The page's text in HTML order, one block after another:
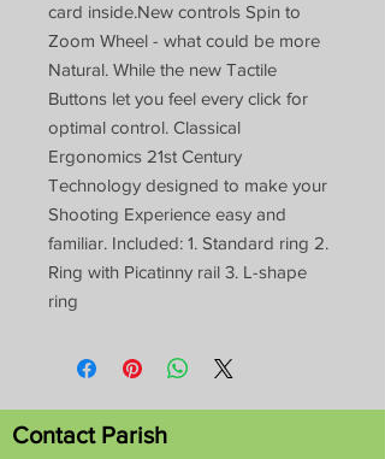
card inside.New controls Spin to
Zoom Wheel - what could be more
Natural. While the new Tactile
Buttons let you feel every click for
optimal control. Classical
Ergonomics 21st Century
Technology designed to make your
Shooting Experience easy and
familiar. Included: 1. Standard ring 2.
Ring with Picatinny rail 3. L-shape
ring
Contact Parish